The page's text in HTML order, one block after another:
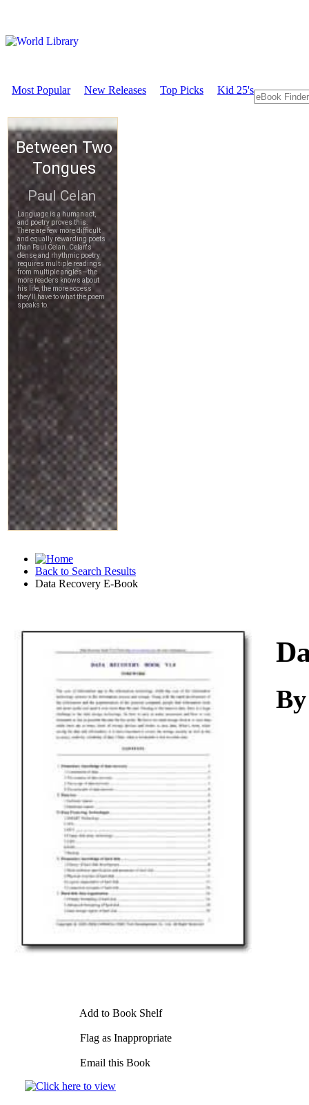
Most Popular New Releases Top Picks Kid 25's
Back to Search Results
Data Recovery E-Book
Download
Add to Book Shelf
Flag as Inappropriate
Email this Book